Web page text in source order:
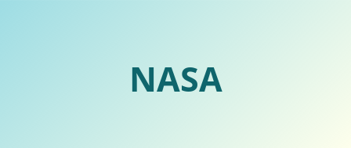
NASA